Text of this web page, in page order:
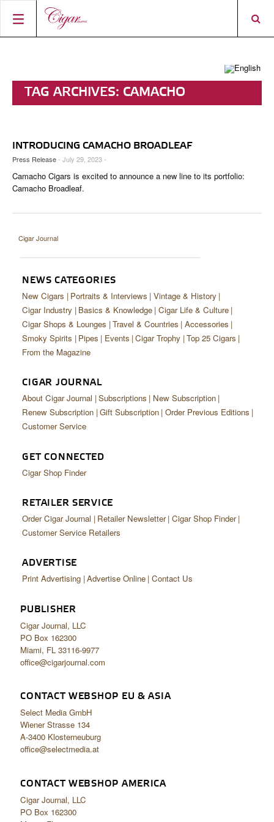
CIGAR TROPHY
RATINGS
PORTRAITS & INTERVIEWS
CIGAR LIFE & CULTURE
EVENTS
CIGAR INDUSTRY
PIPES & SPIRITS
CURRENT ISSUE
CONTRIBUTORS
SHOPS & LOUNGES
CIGAR SHOP FINDER
SHOP
DIGITAL JOURNAL
TAG ARCHIVES: CAMACHO
INTRODUCING CAMACHO BROADLEAF
Press Release- July 29, 2023 -
Camacho Cigars is excited to announce a new line to its portfolio:
Camacho Broadleaf.
Cigar Journal
NEWS CATEGORIES
New Cigars Portraits & Interviews Vintage & History
Cigar Industry Basics & Knowledge Cigar Life & Culture
Cigar Shops & Lounges Travel & Countries Accessories
Smoky Spirits
Pipes Events Cigar Trophy Top 25 Cigars
From the Magazine
CIGAR JOURNAL
About Cigar Journal Subscriptions
New Subscription
Renew Subscription Gift Subscription Order Previous Editions
Customer Service
GET CONNECTED
Cigar Shop Finder
RETAILER SERVICE
Order Cigar Journal Retailer Newsletter Cigar Shop Finder
Customer Service Retailers
ADVERTISE
Print Advertising Advertise Online Contact Us
PUBLISHER
Cigar Journal, LLC
PO Box 162300
Miami, FL 33116-9977
office@cigarjournal.com
CONTACT WEBSHOP EU & ASIA
Select Media GmbH
Wiener Strasse 134
A-3400 Klosterneuburg
office@selectmedia.at
CONTACT WEBSHOP AMERICA
Cigar Journal, LLC
PO Box 162300